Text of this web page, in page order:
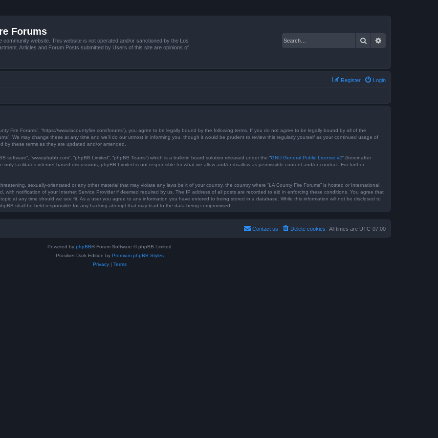
Forums
community website. This website is not operated and/or sanctioned by the Los
Articles and Forum Posts submitted by Users of this site are opinions of
Search
Login
Register
Fire Forums”, “https://www.lacountyfire.com/forums”), you agree to be legally bound by the following terms. If you do not agree to be legally bound by all of the
We may change these at any time and we’ll do our utmost in informing you, though it would be prudent to review this regularly yourself as your continued usage of
by these terms as they are updated and/or amended.
software”, “www.phpbb.com”, “phpBB Limited”, “phpBB Teams”) which is a bulletin board solution released under the “GNU General Public License v2” (hereinafter
only facilitates internet based discussions; phpBB Limited is not responsible for what we allow and/or disallow as permissible content and/or conduct. For further
sexually-orientated or any other material that may violate any laws be it of your country, the country where “LA County Fire Forums” is hosted or International
with notification of your Internet Service Provider if deemed required by us. The IP address of all posts are recorded to aid in enforcing these conditions. You agree that
at any time should we see fit. As a user you agree to any information you have entered to being stored in a database. While this information will not be disclosed to
shall be held responsible for any hacking attempt that may lead to the data being compromised.
All times are UTC-07:00
Delete cookies
Contact us
Powered by phpBB® Forum Software © phpBB Limited
Prosilver Dark Edition by Premium phpBB Styles
Privacy| Terms